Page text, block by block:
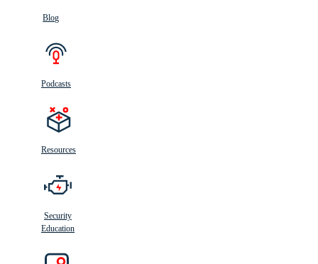
Blog
Podcasts
Resources
Security
Education